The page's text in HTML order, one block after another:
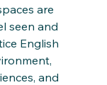
are
seen and
English
and